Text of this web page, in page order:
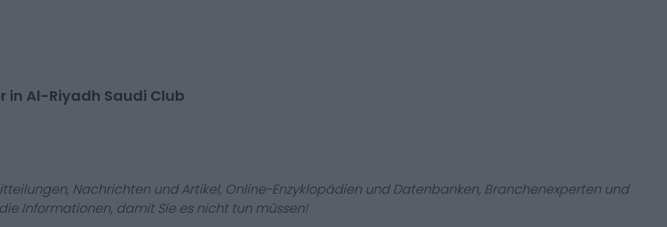
in Al-Riyadh Saudi Club
Nachrichten und Artikel, Online-Enzyklopädien und Datenbanken, Branchenexperten und
Informationen, damit Sie es nicht tun müssen!